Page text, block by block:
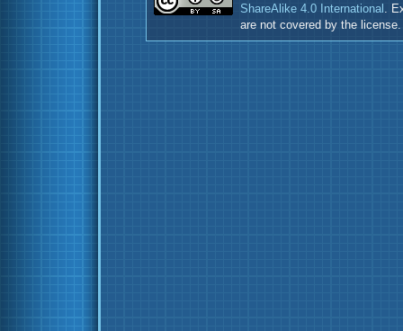
ShareAlike 4.0 International .
are not covered by the license.